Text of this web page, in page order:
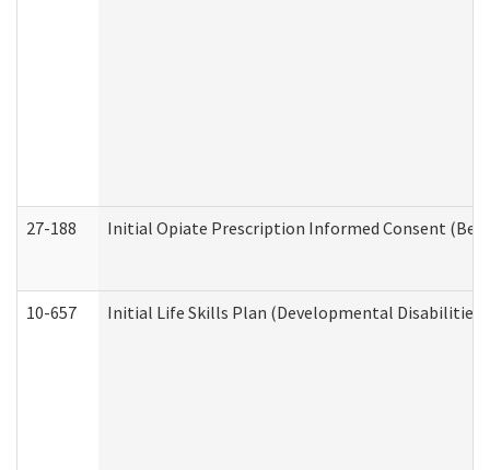
27-188 Initial Opiate Prescription Informed Consent
10-657 Initial Life Skills Plan (Developmental Disabilities